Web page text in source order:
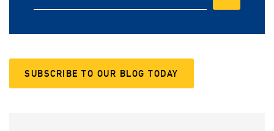
SUBSCRIBE TO OUR BLOG TODAY